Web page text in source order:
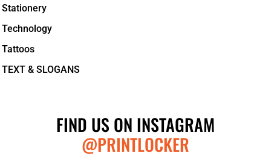
Stationery
Technology
Tattoos
TEXT & SLOGANS
FIND US ON INSTAGRAM
@PRINTLOCKER